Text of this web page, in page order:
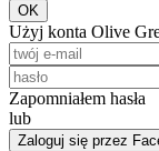
OK
Użyj konta Olive
Zapomniałem hasła
lub
Zaloguj się przez